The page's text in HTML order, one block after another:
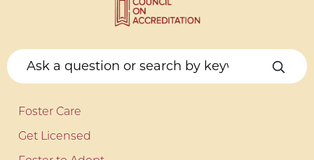
Foster Care
Get Licensed